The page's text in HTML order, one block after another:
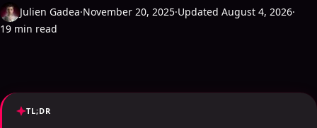
Julien Gadea·November 20, 2025·Updated August 4, 2026·
19 min read
TL;DR